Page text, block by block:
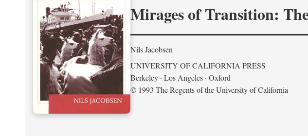
Mirages of Transition:
Nils Jacobsen
UNIVERSITY OF CALIFORNIA PRESS
Berkeley · Los Angeles · Oxford
© 1993 The Regents of the University of California